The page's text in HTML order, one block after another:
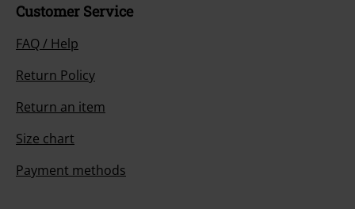
Customer Service
FAQ / Help
Return Policy
Return an item
Size chart
Payment methods